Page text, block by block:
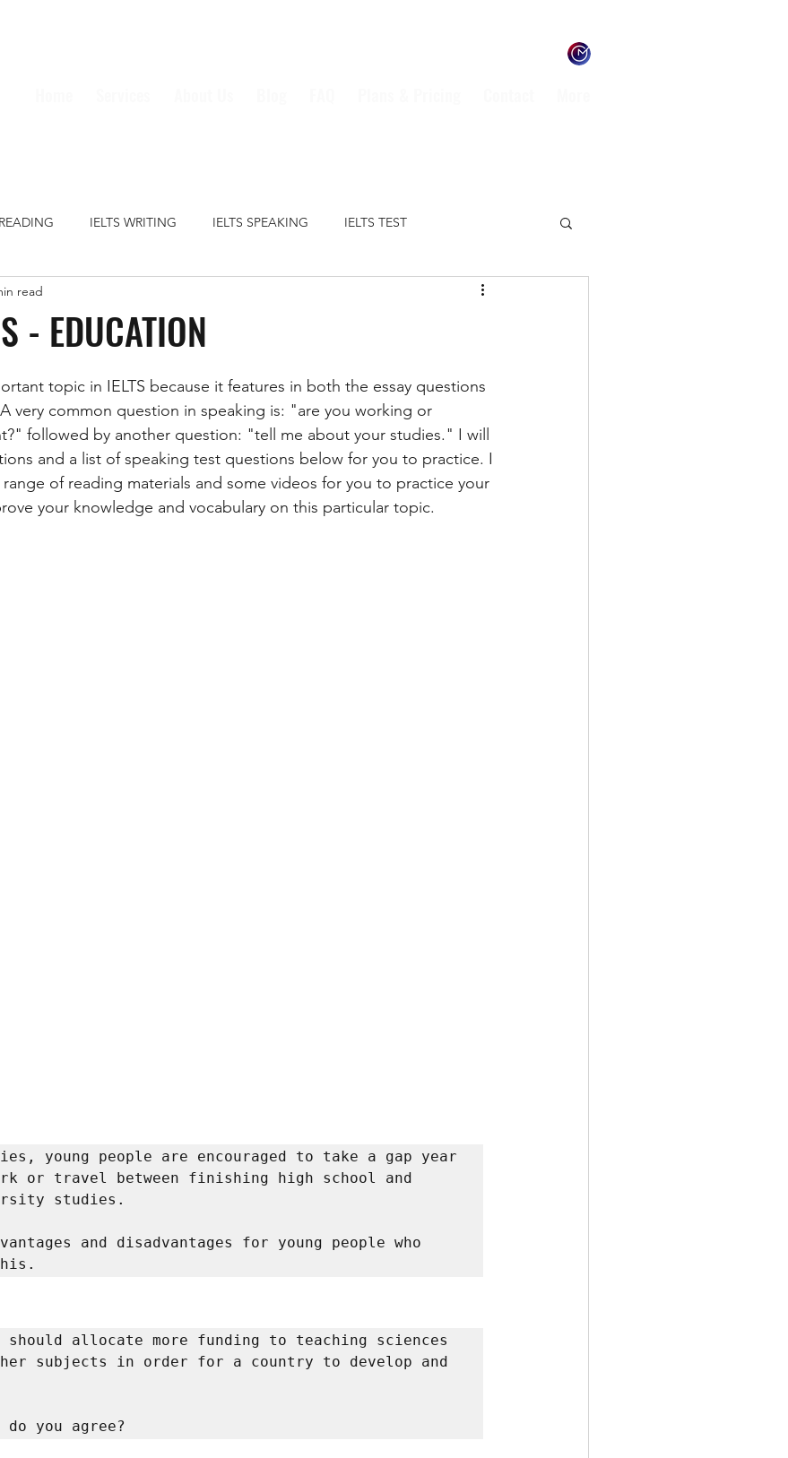
IELTS WRITING IELTS SPEAKING IELTS TEST
ENVIRONMENT
ANIMALS NATURE ACADEMIC GENERAL TRAINING
SOCIETY DEVELOPMENT PUBLIC TRANSPORT
- EDUCATION
read
topic in IELTS because it features in both the essay questions
very common question in speaking is: "are you working or
followed by another question: "tell me about your studies." I will
and a list of speaking test questions below for you to practice. I
of reading materials and some videos for you to practice your
your knowledge and vocabulary on this particular topic.
young people are encouraged to take a gap year
or travel between finishing high school and
studies.
and disadvantages for young people who
should allocate more funding to teaching sciences
subjects in order for a country to develop and
you agree?